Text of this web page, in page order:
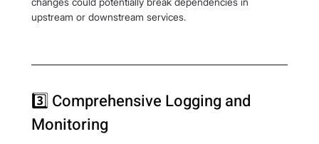
upstream or downstream services.
3️⃣ Comprehensive Logging and
Monitoring